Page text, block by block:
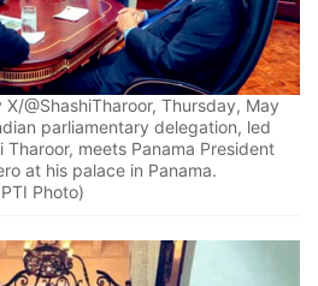
@ShashiTharoor, Thursday, May
parliamentary delegation, led
Tharoor, meets Panama President
at his palace in Panama.
Photo)